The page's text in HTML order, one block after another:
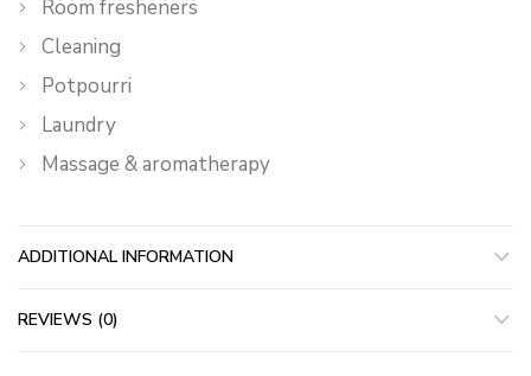
Room fresheners
Cleaning
Potpourri
Laundry
Massage & aromatherapy
ADDITIONAL INFORMATION
REVIEWS (0)